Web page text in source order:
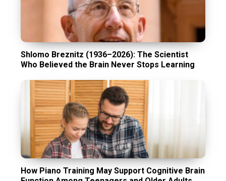
Shlomo Breznitz (1936–2026): The Scientist
Who Believed the Brain Never Stops Learning
How Piano Training May Support Cognitive Brain